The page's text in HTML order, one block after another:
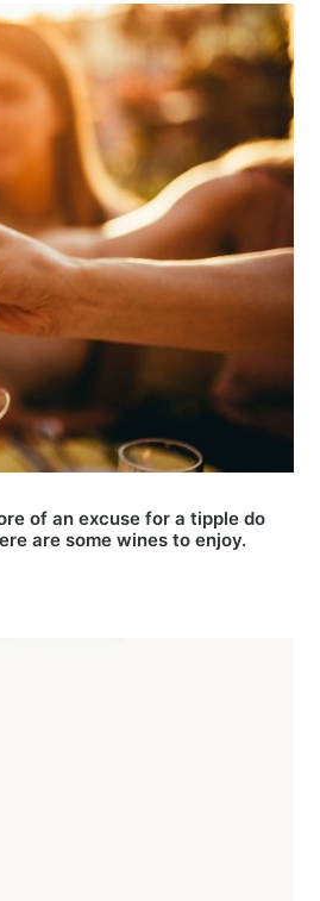
of an excuse for a tipple do
are some wines to enjoy.
(without
realising)
Technology laws you could be
breaking (without realising)